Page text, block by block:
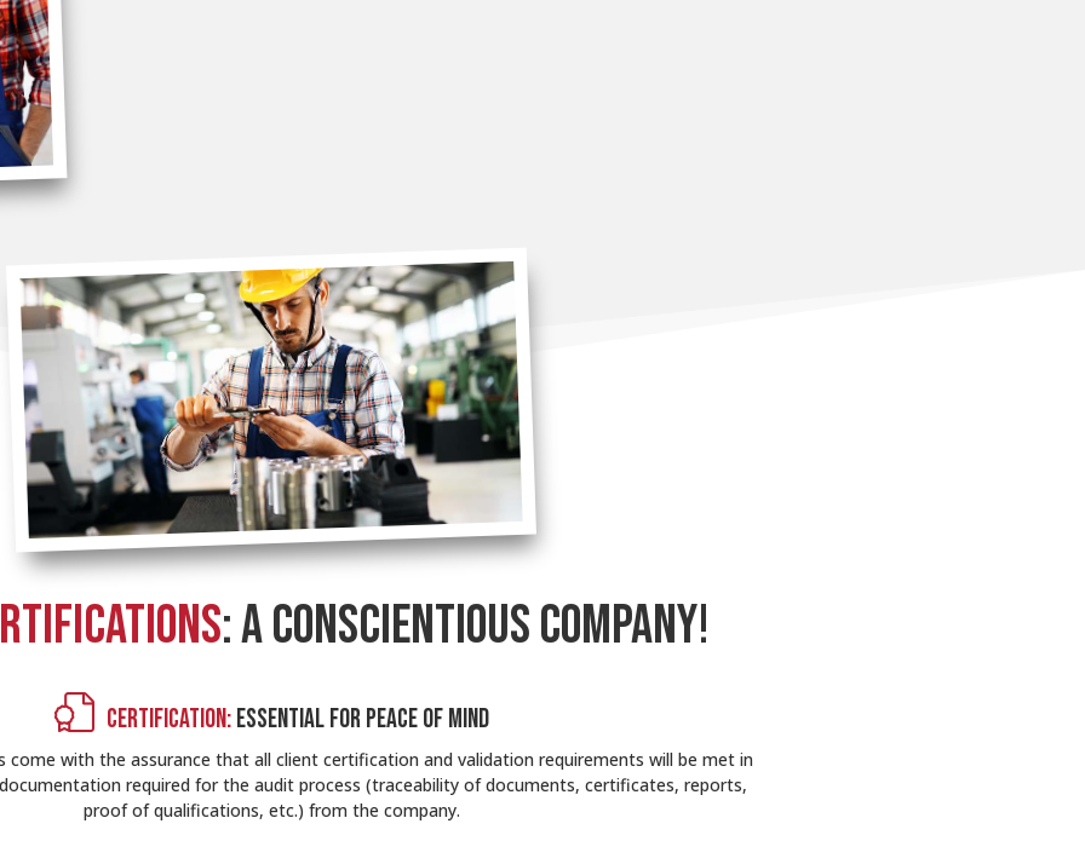
: A CONSCIENTIOUS COMPANY!
CERTIFICATION:ESSENTIAL FOR PEACE OF MIND
come with the assurance that all client certification and validation requirements will be met in
required for the audit process (traceability of documents, certificates, reports,
proof of qualifications, etc.) from the company.